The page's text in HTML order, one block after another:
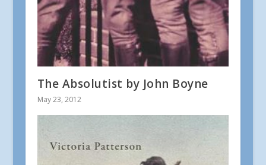
The Absolutist by John Boyne
May 23, 2012